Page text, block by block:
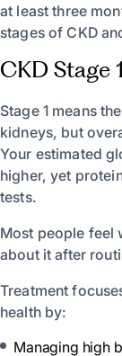
at least three
stages of CKD
CKD Stage 1
Stage 1 means
kidneys, but
Your estimated
higher, yet
tests.
Most people feel
about it after
Treatment
health by:
Managing high